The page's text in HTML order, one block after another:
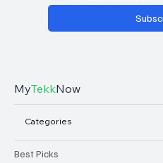
MyTekkNow
Categories
Best Picks